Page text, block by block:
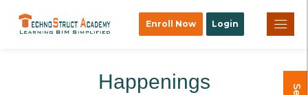
Enroll Now Login
Happenings
×